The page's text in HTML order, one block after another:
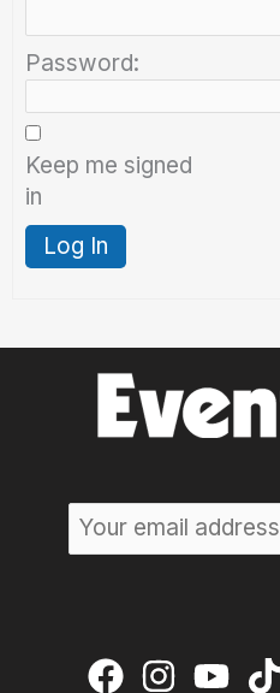
Password:
Keep me signed
in
Log In